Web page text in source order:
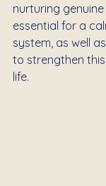
nurturing
essential for a
system, as well
to strengthen
life.